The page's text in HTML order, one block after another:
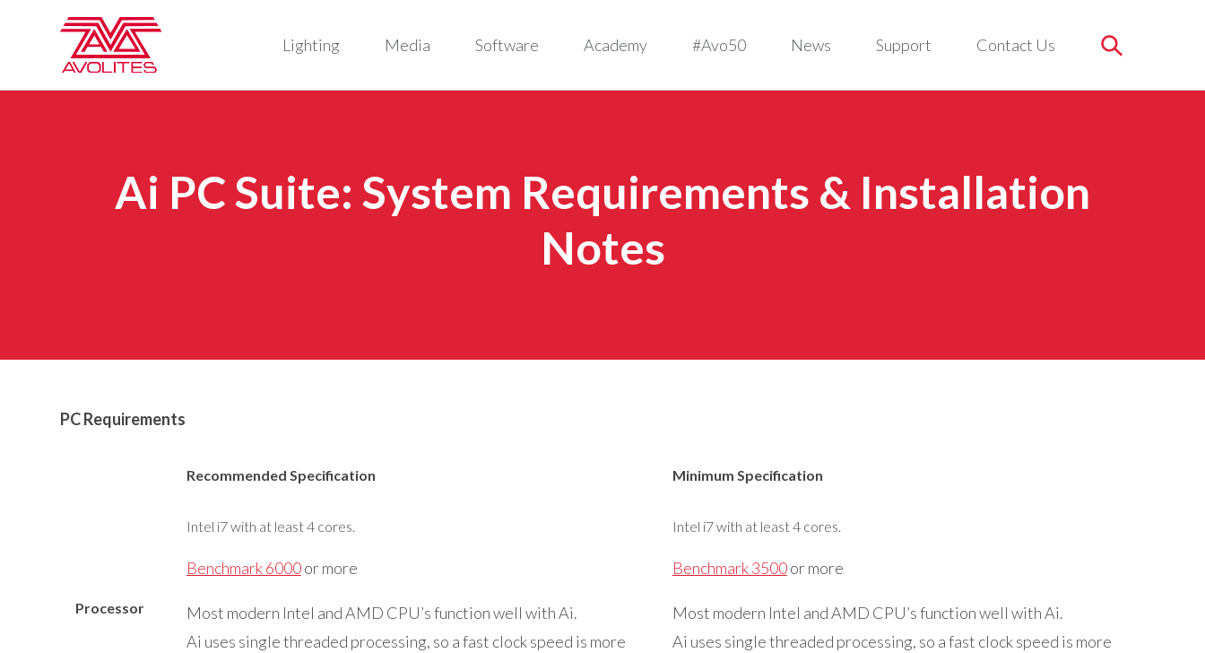
Lighting Media Software Academy #Avo50 News Support Contact Us
Ai PC Suite: System Requirements & Installation
Notes
PC Requirements
Recommended Specification Minimum Specification
Processor
Intel i7 with at least 4 cores.
Benchmark 6000or more
Most modern Intel and AMD CPU’s function well with Ai.
Ai uses single threaded processing, so a fast clock speed is more
Intel i7 with at least 4 cores.
Benchmark 3500or more
Most modern Intel and AMD CPU’s function well with Ai.
Ai uses single threaded processing, so a fast clock speed is more